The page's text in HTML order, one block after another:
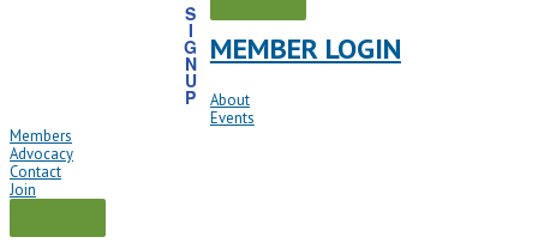
S
I
G
N
U
P
MEMBER LOGIN
About
Events
Members
Advocacy
Contact
Join